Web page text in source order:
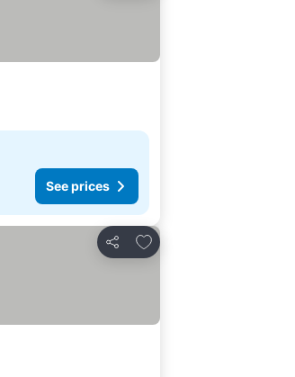
See prices
Share
Add to favorites